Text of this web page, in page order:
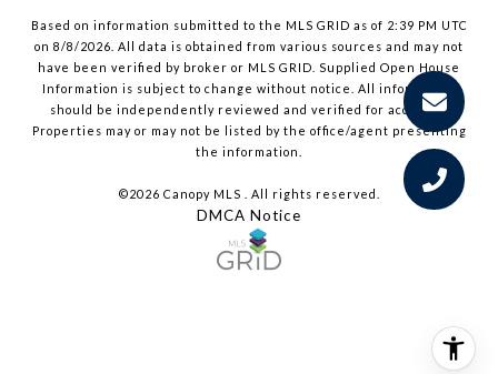
Based on information submitted to the MLS GRID as of 2:39 PM UTC
on 8/8/2026. All data is obtained from various sources and may not
have been verified by broker or MLS GRID. Supplied Open House
Information is subject to change without notice. All information
should be independently reviewed and verified for accuracy.
Properties may or may not be listed by the office/agent presenting
the information.
©2026 Canopy MLS . All rights reserved.
DMCA Notice